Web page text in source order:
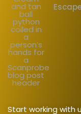
Start working with